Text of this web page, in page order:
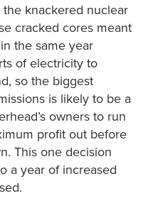
knackered nuclear
cracked cores meant
the same year
of electricity to
so the biggest
is likely to be a
owners to run
profit out before
This one decision
a year of increased